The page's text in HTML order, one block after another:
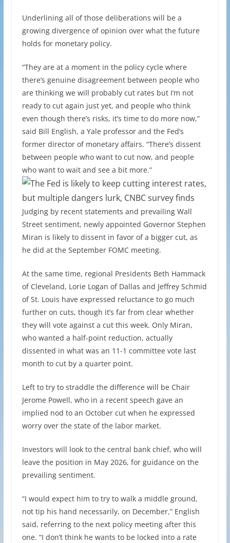
Underlining all of those deliberations will be a
growing divergence of opinion over what the future
holds for monetary policy.
“They are at a moment in the policy cycle where
there’s genuine disagreement between people who
are thinking we will probably cut rates but I’m not
ready to cut again just yet, and people who think
even though there’s risks, it’s time to do more now,”
said Bill English, a Yale professor and the Fed’s
former director of monetary affairs. “There’s dissent
between people who want to cut now, and people
who want to wait and see a bit more.”
Judging by recent statements and prevailing Wall
Street sentiment, newly appointed Governor Stephen
Miran is likely to dissent in favor of a bigger cut, as
he did at the September FOMC meeting.
At the same time, regional Presidents Beth Hammack
of Cleveland, Lorie Logan of Dallas and Jeffrey Schmid
of St. Louis have expressed reluctance to go much
further on cuts, though it’s far from clear whether
they will vote against a cut this week. Only Miran,
who wanted a half-point reduction, actually
dissented in what was an 11-1 committee vote last
month to cut by a quarter point.
Left to try to straddle the difference will be Chair
Jerome Powell, who in a recent speech gave an
implied nod to an October cut when he expressed
worry over the state of the labor market.
Investors will look to the central bank chief, who will
leave the position in May 2026, for guidance on the
prevailing sentiment.
“I would expect him to try to walk a middle ground,
not tip his hand necessarily, on December,” English
said, referring to the next policy meeting after this
one. “I don’t think he wants to be locked into a rate